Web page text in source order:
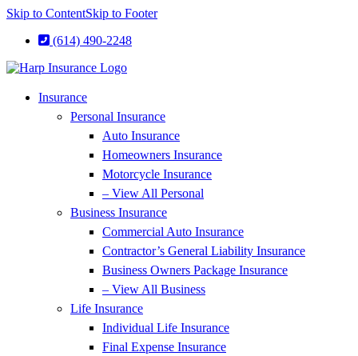
Skip to ContentSkip to Footer
(614) 490-2248
Insurance
Personal Insurance
Auto Insurance
Homeowners Insurance
Motorcycle Insurance
– View All Personal
Business Insurance
Commercial Auto Insurance
Contractor’s General Liability Insurance
Business Owners Package Insurance
– View All Business
Life Insurance
Individual Life Insurance
Final Expense Insurance